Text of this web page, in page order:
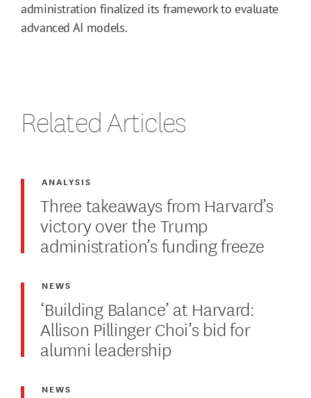
administration finalized its framework to evaluate
advanced AI models.
Related Articles
Three takeaways from Harvard’s
victory over the Trump
administration’s funding freeze
ANALYSIS
‘Building Balance’ at Harvard:
Allison Pillinger Choi’s bid for
alumni leadership
NEWS
NEWS